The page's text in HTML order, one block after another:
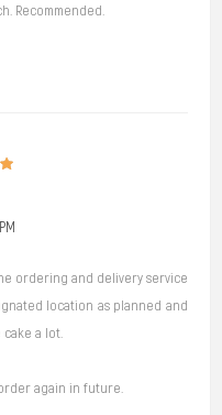
Recommended.
ordering and delivery service
location as planned and
a lot.
again in future.